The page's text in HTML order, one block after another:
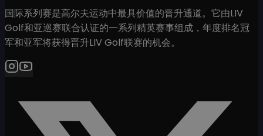
国际系列赛是高尔夫运动中最具价值的晋升通道。它由LIV
Golf和亚巡赛联合认证的一系列精英赛事组成，年度排名冠
军和亚军将获得晋升LIV Golf联赛的机会。